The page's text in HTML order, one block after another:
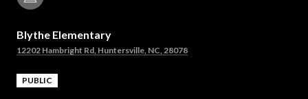
Blythe Elementary
12202 Hambright Rd, Huntersville, NC, 28078
PUBLIC